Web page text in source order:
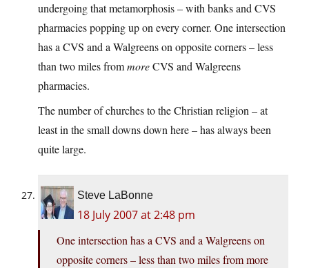
undergoing that metamorphosis – with banks and CVS
pharmacies popping up on every corner. One intersection
has a CVS and a Walgreens on opposite corners – less
than two miles frommoreCVS and Walgreens
pharmacies.
The number of churches to the Christian religion – at
least in the small downs down here – has always been
quite large.
Steve LaBonne
18 July 2007 at 2:48 pm
One intersection has a CVS and a Walgreens on
opposite corners – less than two miles from more